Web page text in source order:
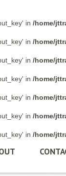
in /home/
in /home/
in /home/
in /home/
in /home/
in /home/
in /home/